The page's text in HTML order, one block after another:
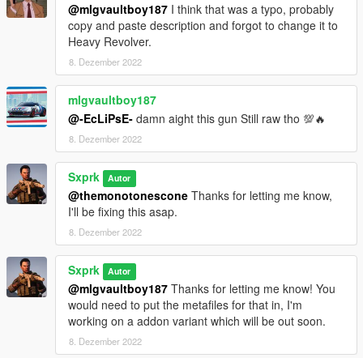
@mlgvaultboy187 I think that was a typo, probably
copy and paste description and forgot to change it to
Heavy Revolver.
8. Dezember 2022
mlgvaultboy187
@-EcLiPsE- damn aight this gun Still raw tho 💯🔥
8. Dezember 2022
Sxprk Autor
@themonotonescone Thanks for letting me know,
I'll be fixing this asap.
8. Dezember 2022
Sxprk Autor
@mlgvaultboy187 Thanks for letting me know! You
would need to put the metafiles for that in, I'm
working on a addon variant which will be out soon.
8. Dezember 2022